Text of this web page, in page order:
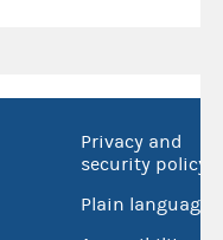
Privacy and
security policy
Plain language